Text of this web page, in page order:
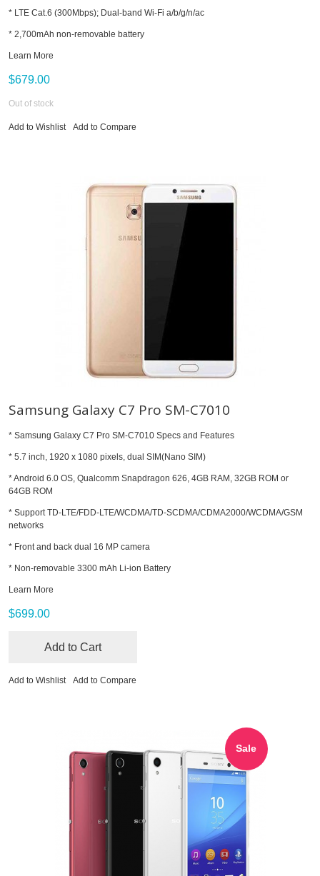
* LTE Cat.6 (300Mbps); Dual-band Wi-Fi a/b/g/n/ac
* 2,700mAh non-removable battery
Learn More
$679.00
Out of stock
Add to Wishlist Add to Compare
Samsung Galaxy C7 Pro SM-C7010
* Samsung Galaxy C7 Pro SM-C7010 Specs and Features
* 5.7 inch, 1920 x 1080 pixels, dual SIM(Nano SIM)
* Android 6.0 OS, Qualcomm Snapdragon 626, 4GB RAM, 32GB ROM or
64GB ROM
* Support TD-LTE/FDD-LTE/WCDMA/TD-SCDMA/CDMA2000/WCDMA/GSM
networks
* Front and back dual 16 MP camera
* Non-removable 3300 mAh Li-ion Battery
Learn More
$699.00
Add to Cart
Add to Wishlist Add to Compare
Sale